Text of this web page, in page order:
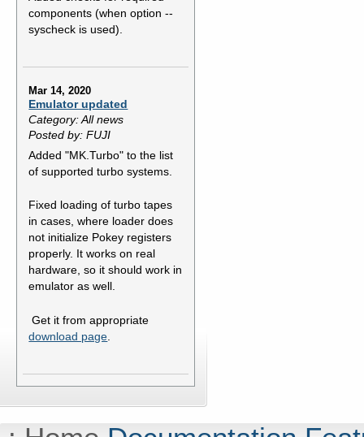
components (when option --
syscheck is used).
Mar 14, 2020
Emulator updated
Category: All news
Posted by: FUJI
Added "MK.Turbo" to the list
of supported turbo systems.
Fixed loading of turbo tapes
in cases, where loader does
not initialize Pokey registers
properly. It works on real
hardware, so it should work in
emulator as well.
Get it from appropriate
download page